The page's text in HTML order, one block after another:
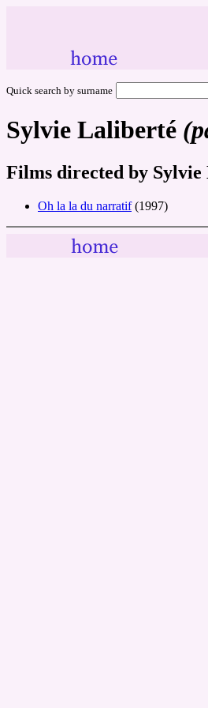
Quick search by surname
Sylvie Laliberté
Films directed by
Oh la la du narratif(1997)